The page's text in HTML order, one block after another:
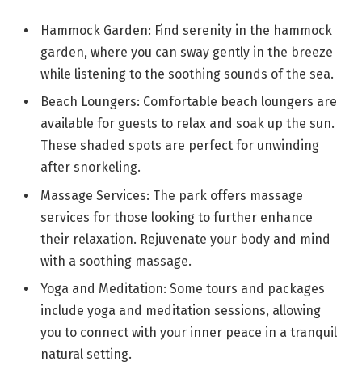
Hammock Garden: Find serenity in the hammock
garden, where you can sway gently in the breeze
while listening to the soothing sounds of the sea.
Beach Loungers: Comfortable beach loungers are
available for guests to relax and soak up the sun.
These shaded spots are perfect for unwinding
after snorkeling.
Massage Services: The park offers massage
services for those looking to further enhance
their relaxation. Rejuvenate your body and mind
with a soothing massage.
Yoga and Meditation: Some tours and packages
include yoga and meditation sessions, allowing
you to connect with your inner peace in a tranquil
natural setting.